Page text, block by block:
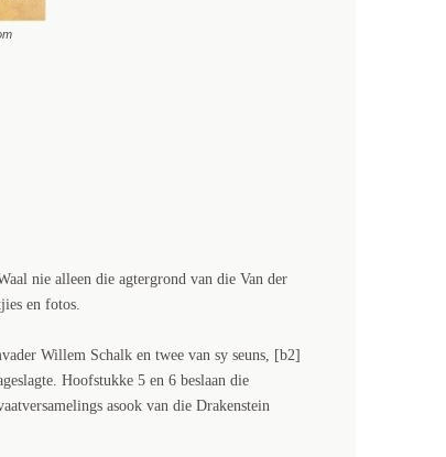
nie alleen die agtergrond van die Van der
en fotos.
Willem Schalk en twee van sy seuns, [b2]
Hoofstukke 5 en 6 beslaan die
asook van die Drakenstein